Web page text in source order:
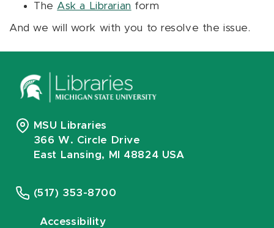
The Ask a Librarian form
And we will work with you to resolve the issue.
MSU Libraries
366 W. Circle Drive
East Lansing, MI 48824 USA
(517) 353-8700
Accessibility